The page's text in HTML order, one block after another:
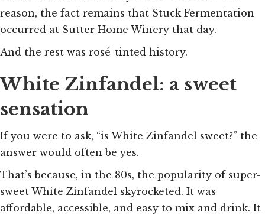
reason, the fact remains that Stuck Fermentation
occurred at Sutter Home Winery that day.
And the rest was rosé-tinted history.
White Zinfandel: a sweet
sensation
If you were to ask, “is White Zinfandel sweet?” the
answer would often be yes.
That’s because, in the 80s, the popularity of super-
sweet White Zinfandel skyrocketed. It was
affordable, accessible, and easy to mix and drink. It